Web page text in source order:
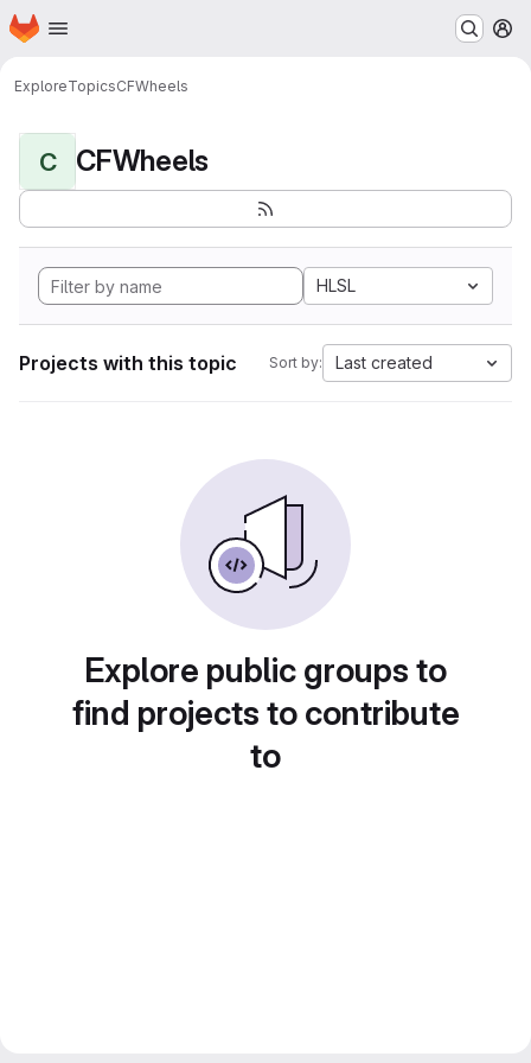
Skip to main content
Homepage
ExploreTopicsCFWheels
C CFWheels
HLSL
Projects with this topic Sort by: Last created
Explore public groups to
find projects to contribute
to